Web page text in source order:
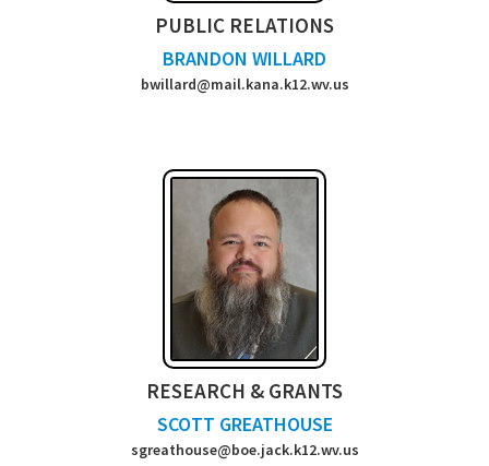
PUBLIC RELATIONS
BRANDON WILLARD
bwillard@mail.kana.k12.wv.us
RESEARCH & GRANTS
SCOTT GREATHOUSE
sgreathouse@boe.jack.k12.wv.us